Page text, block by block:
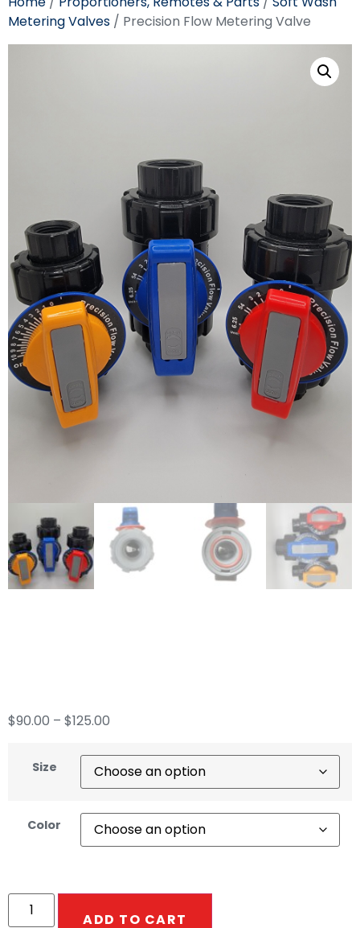
Metering Valves / Precision Flow Metering Valve
$90.00 – $125.00
Size
Color
ADD TO CART